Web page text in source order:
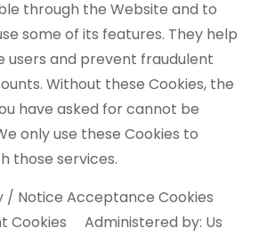
through the Website and to
some of its features. They help
users and prevent fraudulent
Without these Cookies, the
have asked for cannot be
only use these Cookies to
those services.
/ Notice Acceptance Cookies
Cookies Administered by: Us